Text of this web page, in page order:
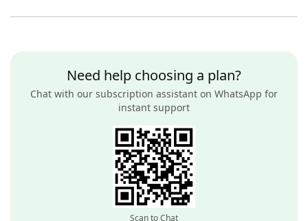
Need help choosing a plan?
Chat with our subscription assistant on WhatsApp for
instant support
Scan to Chat